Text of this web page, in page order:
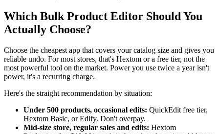
Which Bulk Product Editor Should You
Actually Choose?
Choose the cheapest app that covers your catalog size and gives you
reliable undo. For most stores, that's Hextom or a free tier, not the
most powerful tool on the market. Power you use twice a year isn't
power, it's a recurring charge.
Here's the straight recommendation by situation:
Under 500 products, occasional edits: QuickEdit free tier,
Hextom Basic, or Edify. Don't overpay.
Mid-size store, regular sales and edits: Hextom